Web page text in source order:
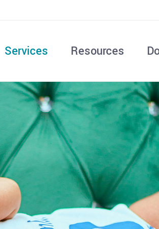
Services Resources